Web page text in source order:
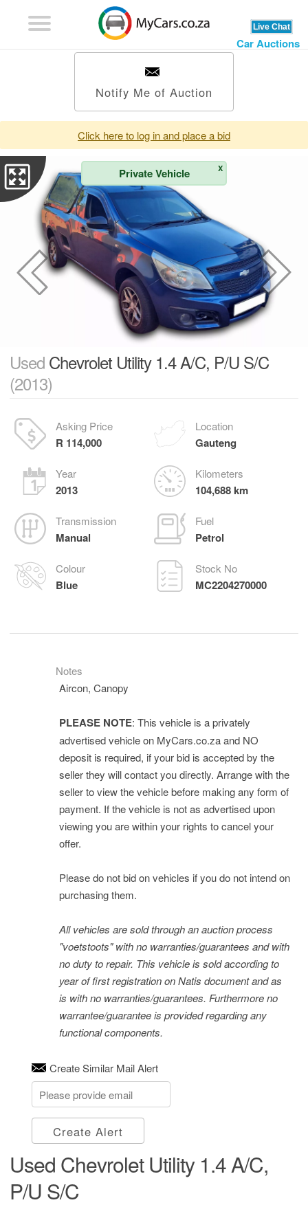
Car Auctions
Notify Me of Auction
Click here to log in and place a bid
Private Vehicle X
Used Chevrolet Utility 1.4 A/C, P/U S/C
(2013)
Asking Price
R 114,000
Location
Gauteng
Year
2013
Kilometers
104,688 km
Transmission
Manual
Fuel
Petrol
Colour
Blue
Stock No
MC2204270000
Notes
Aircon, Canopy
PLEASE NOTE: This vehicle is a privately
advertised vehicle on MyCars.co.za and NO
deposit is required, if your bid is accepted by the
seller they will contact you directly. Arrange with the
seller to view the vehicle before making any form of
payment. If the vehicle is not as advertised upon
viewing you are within your rights to cancel your
offer.
Please do not bid on vehicles if you do not intend on
purchasing them.
All vehicles are sold through an auction process
"voetstoots" with no warranties/guarantees and with
no duty to repair. This vehicle is sold according to
year of first registration on Natis document and as
is with no warranties/guarantees. Furthermore no
warrantee/guarantee is provided regarding any
functional components.
Create Similar Mail Alert
Create Alert
Used Chevrolet Utility 1.4 A/C,
P/U S/C